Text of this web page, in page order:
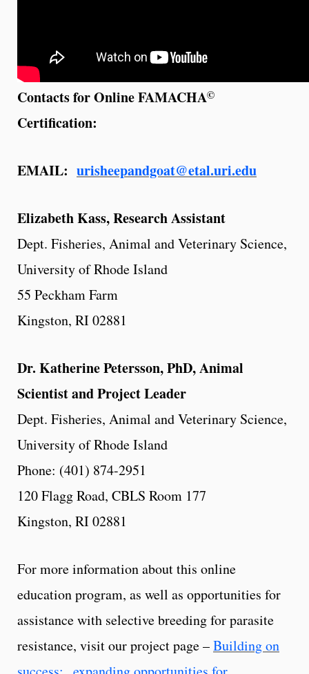
Contacts for Online FAMACHA©
Certification:
EMAIL: urisheepandgoat@etal.uri.edu
Elizabeth Kass, Research Assistant
Dept. Fisheries, Animal and Veterinary Science,
University of Rhode Island
55 Peckham Farm
Kingston, RI 02881
Dr. Katherine Petersson, PhD, Animal
Scientist and Project Leader
Dept. Fisheries, Animal and Veterinary Science,
University of Rhode Island
Phone: (401) 874-2951
120 Flagg Road, CBLS Room 177
Kingston, RI 02881
For more information about this online
education program, as well as opportunities for
assistance with selective breeding for parasite
resistance, visit our project page –Building on